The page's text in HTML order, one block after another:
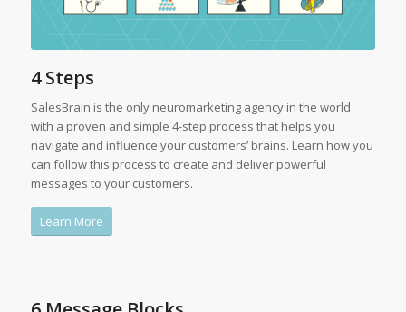
4 Steps
SalesBrain is the only neuromarketing agency in the world
with a proven and simple 4-step process that helps you
navigate and influence your customers’ brains. Learn how you
can follow this process to create and deliver powerful
messages to your customers.
Learn More